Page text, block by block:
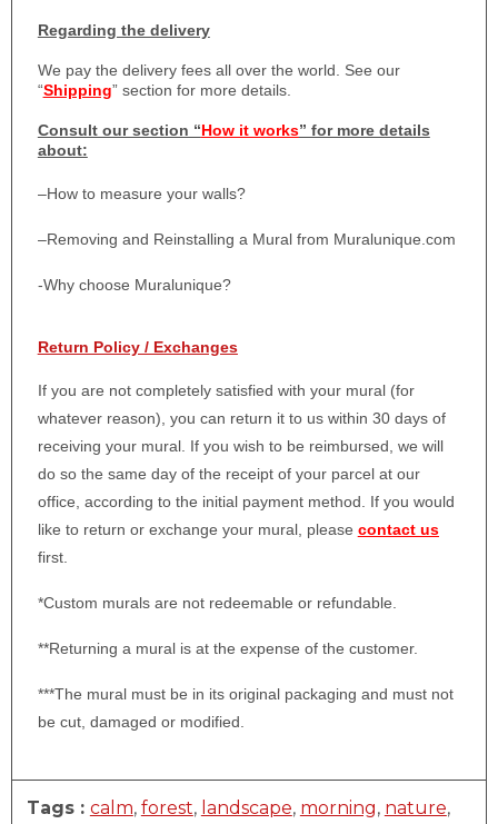
Regarding the delivery
We pay the delivery fees all over the world. See our
“Shipping” section for more details.
Consult our section “How it works” for more details
about:
–How to measure your walls?
–Removing and Reinstalling a Mural from Muralunique.com
-Why choose Muralunique?
Return Policy / Exchanges
If you are not completely satisfied with your mural (for
whatever reason), you can return it to us within 30 days of
receiving your mural. If you wish to be reimbursed, we will
do so the same day of the receipt of your parcel at our
office, according to the initial payment method. If you would
like to return or exchange your mural, please contact us
first.
*Custom murals are not redeemable or refundable.
**Returning a mural is at the expense of the customer.
***The mural must be in its original packaging and must not
be cut, damaged or modified.
Tags : calm, forest, landscape, morning, nature,